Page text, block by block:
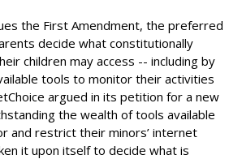
the First Amendment, the preferred
decide what constitutionally
children may access -- including by
tools to monitor their activities
argued in its petition for a new
the wealth of tools available
and restrict their minors’ internet
it upon itself to decide what is